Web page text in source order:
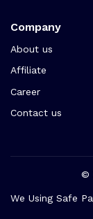
Company
About us
Affiliate
Career